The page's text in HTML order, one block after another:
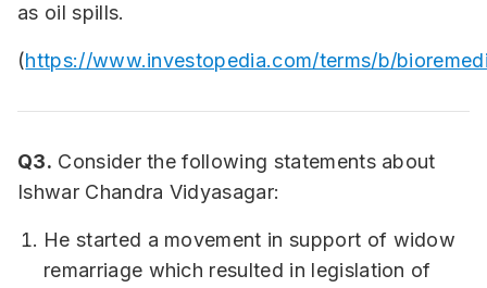
as oil spills.
(https://www.investopedia.com/terms/b/
Q3. Consider the following statements about
Ishwar Chandra Vidyasagar:
He started a movement in support of widow
remarriage which resulted in legislation of